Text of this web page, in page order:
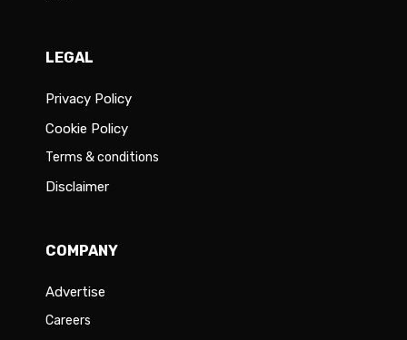
LEGAL
Privacy Policy
Cookie Policy
Terms & conditions
Disclaimer
COMPANY
Advertise
Careers